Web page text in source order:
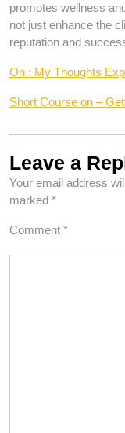
promotes wellness
not just enhance the
reputation and
On : My Thoughts
Short Course on –
Leave a
Your email address
marked *
Comment *